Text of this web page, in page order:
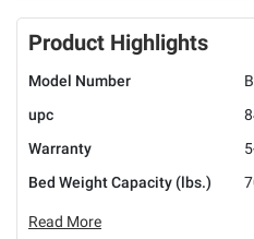
Product Highlights
Model Number
upc
Warranty
Bed Weight Capacity (lbs.)
Read More